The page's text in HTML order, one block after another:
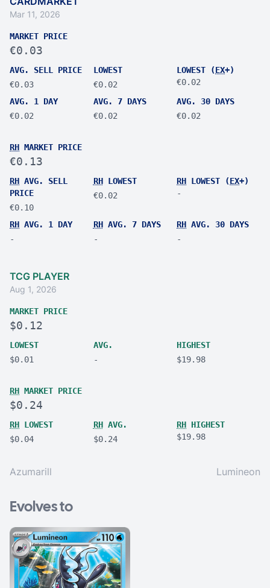
Mar 11, 2026
MARKET PRICE
€0.03
AVG. SELL PRICE
€0.03
LOWEST
€0.02
LOWEST (EX+)
€0.02
AVG. 1 DAY
€0.02
AVG. 7 DAYS
€0.02
AVG. 30 DAYS
€0.02
RH MARKET PRICE
€0.13
RH AVG. SELL
PRICE
€0.10
RHLOWEST
€0.02
RH LOWEST (EX+)
-
RH AVG. 1 DAY
-
RHAVG. 7 DAYS
-
RH AVG. 30 DAYS
-
TCG PLAYER
Aug 1, 2026
MARKET PRICE
$0.12
LOWEST
$0.01
AVG.
-
HIGHEST
$19.98
RH MARKET PRICE
$0.24
RH LOWEST
$0.04
RHAVG.
$0.24
RH HIGHEST
$19.98
Azumarill Lumineon
Evolves to